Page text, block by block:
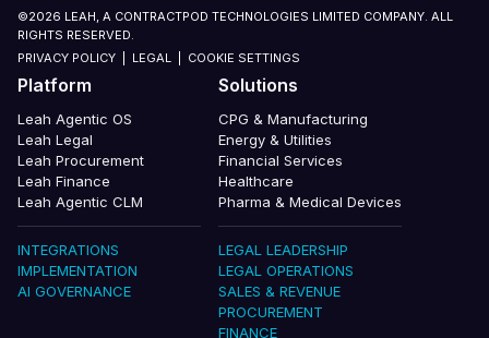
©2026 LEAH, A CONTRACTPOD TECHNOLOGIES LIMITED COMPANY. ALL
RIGHTS RESERVED.
PRIVACY POLICY
LEGAL COOKIE SETTINGS
Platform
Leah Agentic OS
Leah Legal
Leah Procurement
Leah Finance
Leah Agentic CLM
INTEGRATIONS
IMPLEMENTATION
AI GOVERNANCE
Solutions
CPG & Manufacturing
Energy & Utilities
Financial Services
Healthcare
Pharma & Medical Devices
LEGAL LEADERSHIP
LEGAL OPERATIONS
SALES & REVENUE
PROCUREMENT
FINANCE